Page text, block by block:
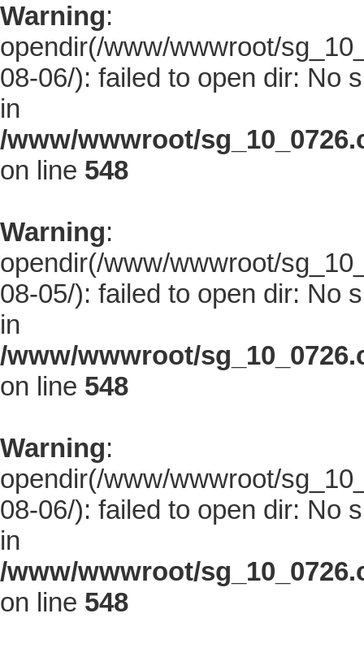
Warning:
opendir(/www/wwwroot/
08-06/): failed to open dir: No
in
/www/wwwroot/
on line 548
Warning:
opendir(/www/wwwroot/
08-05/): failed to open dir: No
in
/www/wwwroot/
on line 548
Warning:
opendir(/www/wwwroot/
08-06/): failed to open dir: No
in
/www/wwwroot/
on line 548